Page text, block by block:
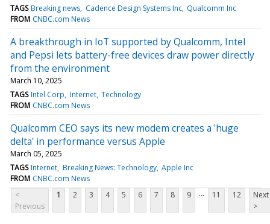
TAGS Breaking news Cadence Design Systems Inc Qualcomm Inc
FROM CNBC.com News
A breakthrough in IoT supported by Qualcomm, Intel
and Pepsi lets battery-free devices draw power directly
from the environment
March 10, 2025
TAGS Intel Corp Internet Technology
FROM CNBC.com News
Qualcomm CEO says its new modem creates a 'huge
delta' in performance versus Apple
March 05, 2025
TAGS Internet Breaking News: Technology Apple Inc
FROM CNBC.com News
<
Previous
1 2 3 4 5 6 7 8 9 ... 11 12
Next
>